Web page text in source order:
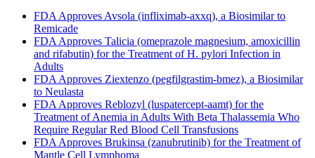
FDA Approves Avsola (infliximab-axxq), a Biosimilar to
Remicade
FDA Approves Talicia (omeprazole magnesium, amoxicillin
and rifabutin) for the Treatment of H. pylori Infection in
Adults
FDA Approves Ziextenzo (pegfilgrastim-bmez), a Biosimilar
to Neulasta
FDA Approves Reblozyl (luspatercept-aamt) for the
Treatment of Anemia in Adults With Beta Thalassemia Who
Require Regular Red Blood Cell Transfusions
FDA Approves Brukinsa (zanubrutinib) for the Treatment of
Mantle Cell Lymphoma